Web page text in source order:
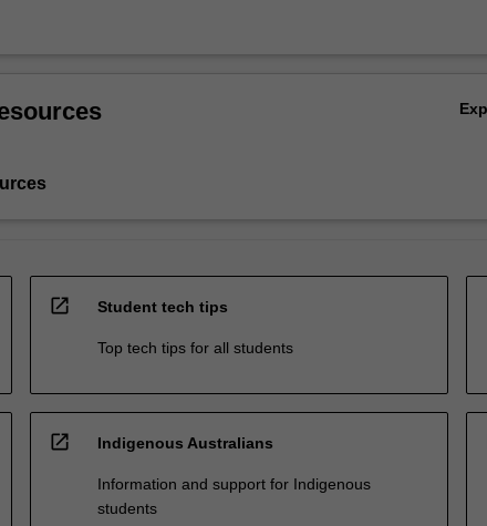
open_in_new Student tech tips
Top tech tips for all students
open_in_new Indigenous Australians
Information and support for Indigenous
students